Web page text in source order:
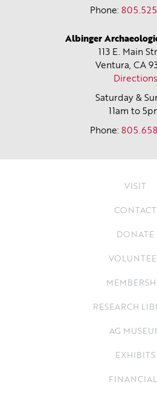
Phone:
Albinger
113 E. Main
Ventura, CA
Directions
Saturday &
11am to
Phone:
VISIT
CONTACT
DONATE
RESEARCH
AG
EXHIBITS